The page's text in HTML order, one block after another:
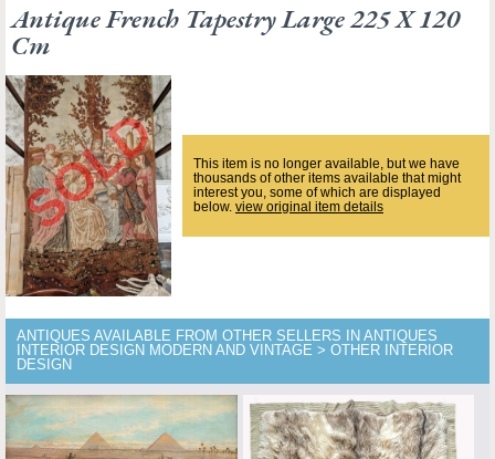
Antique French Tapestry Large 225 X 120
Cm
This item is no longer available, but we have
thousands of other items available that might
interest you, some of which are displayed
below. view original item details
ANTIQUES AVAILABLE FROM OTHER SELLERS IN ANTIQUES
INTERIOR DESIGN MODERN AND VINTAGE > OTHER INTERIOR
DESIGN